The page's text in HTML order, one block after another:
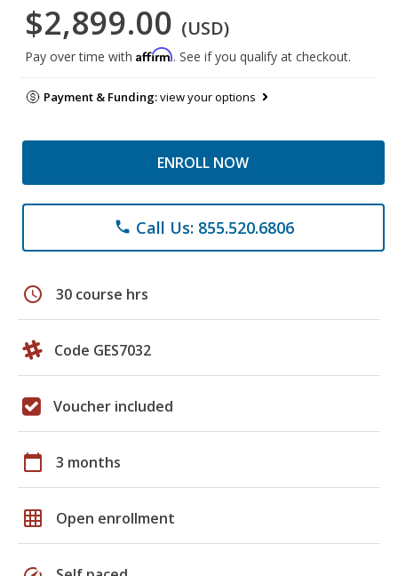
$2,899.00 (USD)
Pay over time with Affirm. See if you qualify at checkout.
Payment & Funding:view your options
ENROLL NOW
phone Call Us: 855.520.6806
schedule 30 course hrs
Code GES7032
Voucher included
calendar_today 3 months
grid_on Open enrollment